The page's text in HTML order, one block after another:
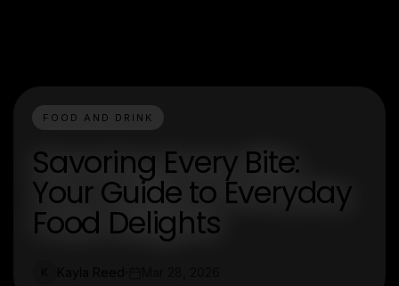
FOOD AND DRINK
Savoring Every Bite:
Your Guide to Everyday
Food Delights